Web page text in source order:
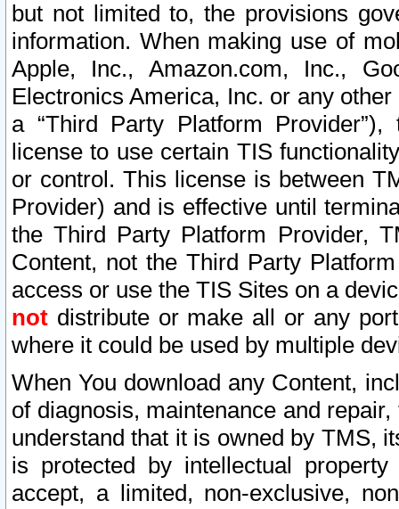
but not limited to, the provisions
information. When making use of
Apple, Inc., Amazon.com, Inc.,
Electronics America, Inc. or any
a “Third Party Platform
license to use certain TIS
or control. This license is between
Provider) and is effective until
the Third Party Platform Provider,
Content, not the Third Party
access or use the TIS Sites on a
not distribute or make all or any
where it could be used by multiple
When You download any Content,
of diagnosis, maintenance and
understand that it is owned by TMS,
is protected by intellectual
accept, a limited, non-exclusive,